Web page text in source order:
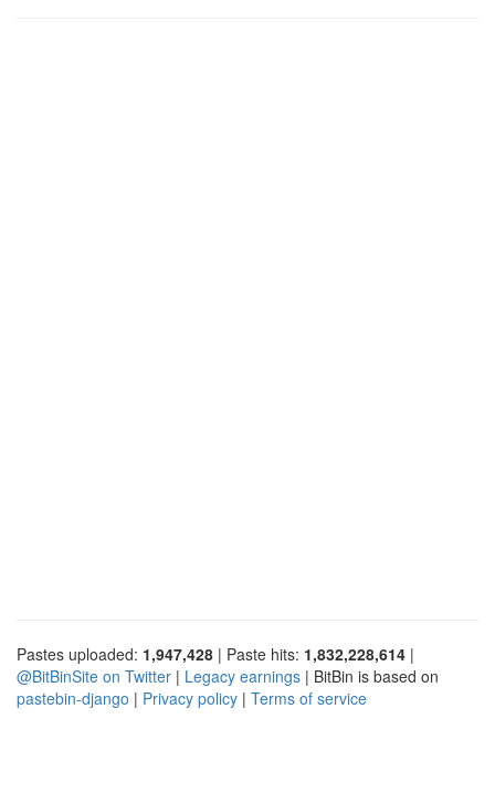
Pastes uploaded: 1,947,428 | Paste hits: 1,832,228,614 |
@BitBinSite on Twitter | Legacy earnings | BitBin is based on
pastebin-django | Privacy policy | Terms of service